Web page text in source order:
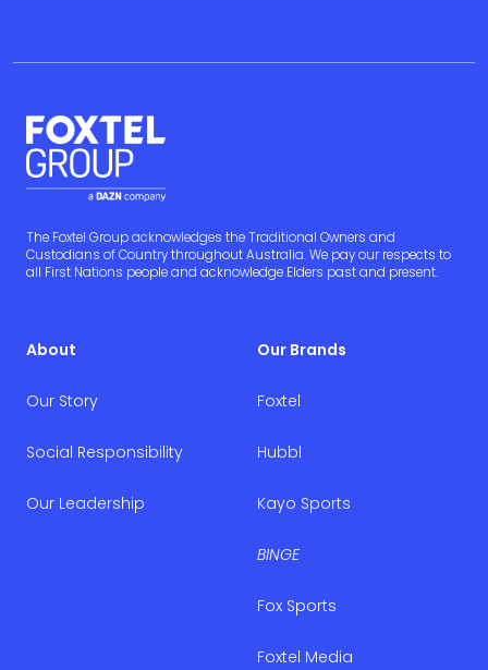
The Foxtel Group acknowledges the Traditional Owners and
Custodians of Country throughout Australia. We pay our respects to
all First Nations people and acknowledge Elders past and present.
About
Our Story
Social Responsibility
Our Leadership
Our Brands
Foxtel
Hubbl
Kayo Sports
BINGE
Fox Sports
Foxtel Media